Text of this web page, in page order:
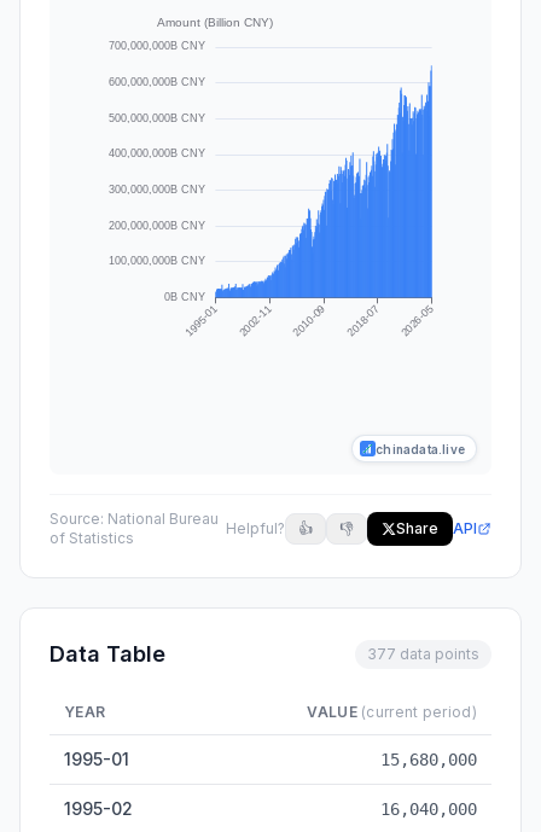
chinadata.live
Source: National Bureau
of Statistics
Helpful? 👍 👎 Share API
Data Table 377 data points
YEAR VALUE (current period)
1995-01 15,680,000
1995-02 16,040,000